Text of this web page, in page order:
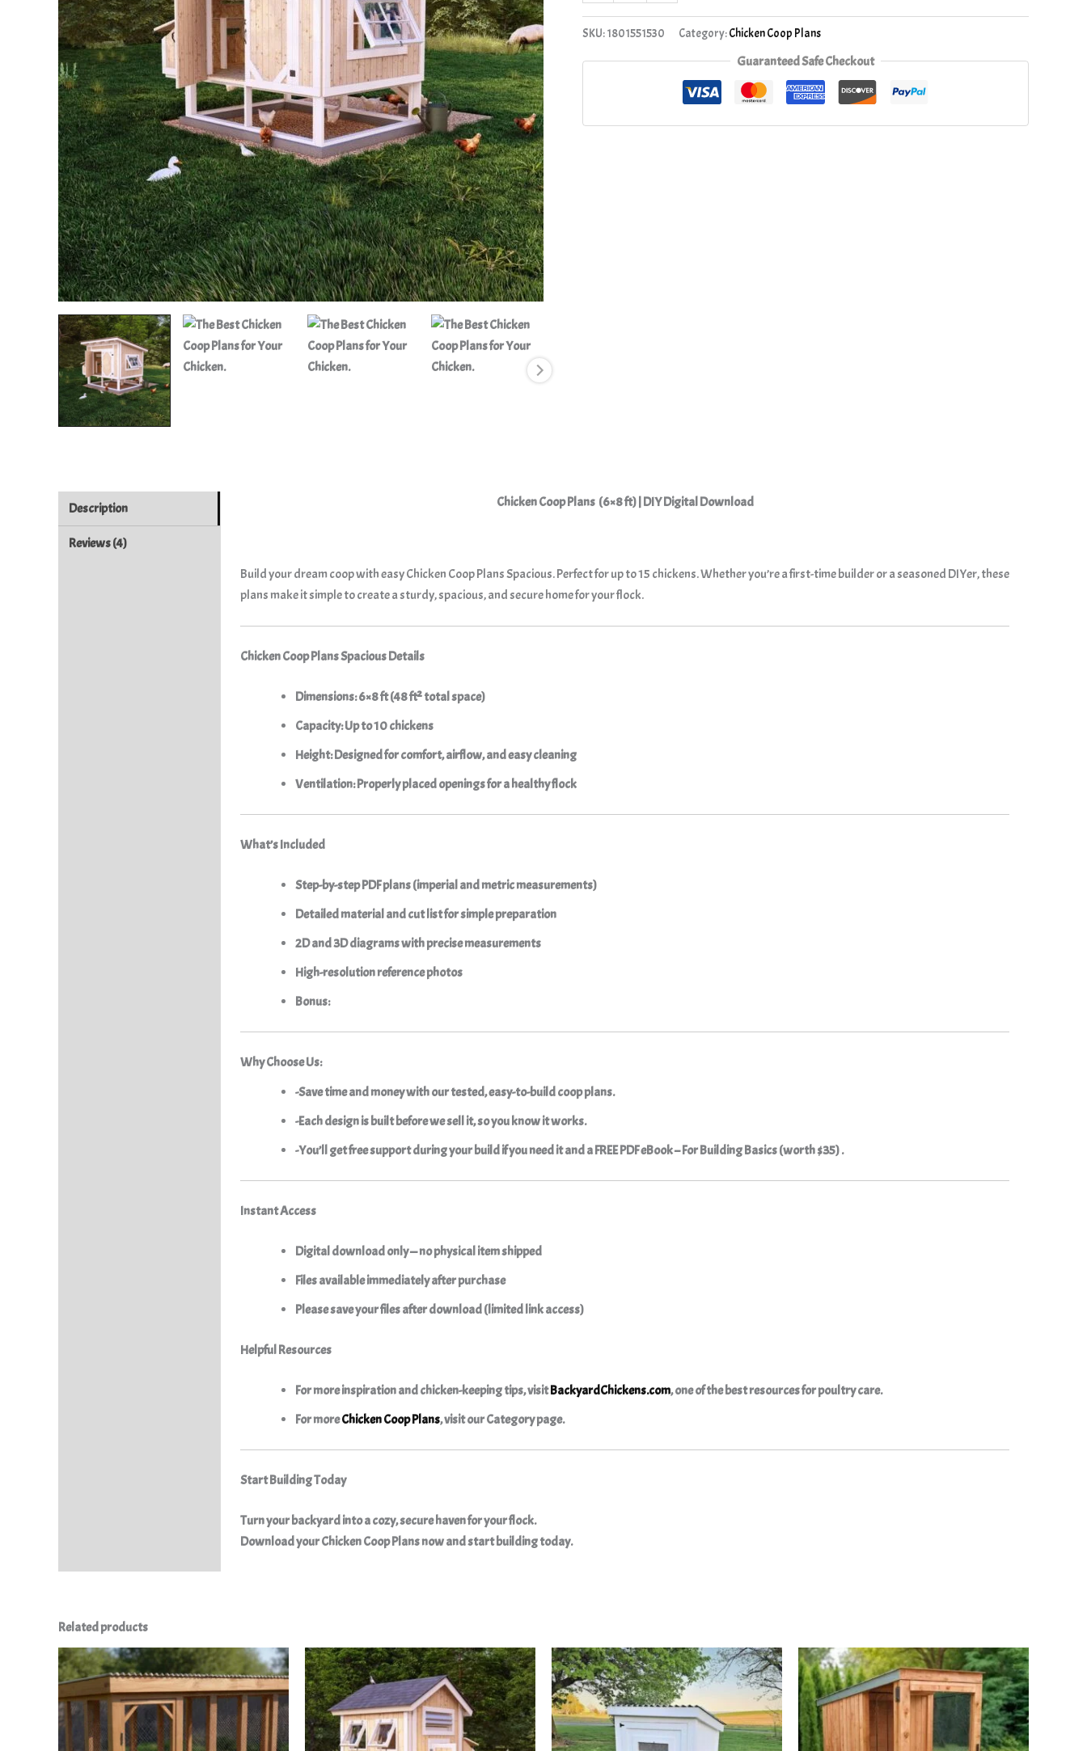
SKU:1801551530 Category:Chicken Coop Plans
Guaranteed Safe Checkout
Description
Reviews (4)
Chicken Coop Plans (6×8 ft) | DIY Digital Download
Build your dream coop with easy Chicken Coop Plans Spacious. Perfect for up to 15 chickens. Whether you’re a first-time builder or a seasoned DIYer, these
plans make it simple to create a sturdy, spacious, and secure home for your flock.
Chicken Coop Plans Spacious Details
Dimensions: 6×8 ft (48 ft² total space)
Capacity: Up to 10 chickens
Height: Designed for comfort, airflow, and easy cleaning
Ventilation: Properly placed openings for a healthy flock
What’s Included
Step-by-step PDF plans (imperial and metric measurements)
Detailed material and cut list for simple preparation
2D and 3D diagrams with precise measurements
High-resolution reference photos
Bonus:
Why Choose Us:
-Save time and money with our tested, easy-to-build coop plans.
-Each design is built before we sell it, so you know it works.
-You’ll get free support during your build if you need it and a FREE PDF eBook – For Building Basics (worth $35) .
Instant Access
Digital download only — no physical item shipped
Files available immediately after purchase
Please save your files after download (limited link access)
Helpful Resources
For more inspiration and chicken-keeping tips, visitBackyardChickens.com, one of the best resources for poultry care.
For moreChicken Coop Plans, visit our Category page.
Start Building Today
Turn your backyard into a cozy, secure haven for your flock.
Download your Chicken Coop Plans now and start building today.
Related products